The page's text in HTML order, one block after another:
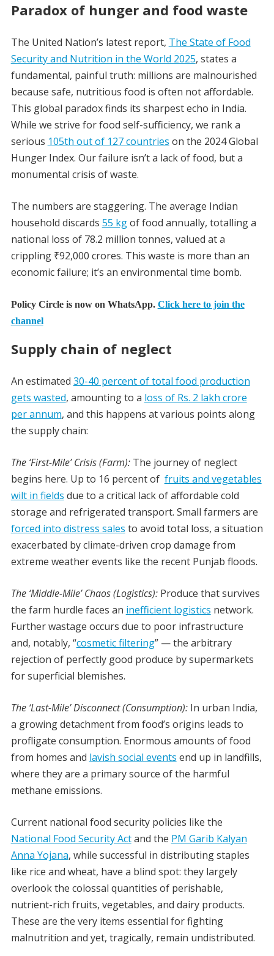
Paradox of hunger and food waste
The United Nation’s latest report, The State of Food
Security and Nutrition in the World 2025, states a
fundamental, painful truth: millions are malnourished
because safe, nutritious food is often not affordable.
This global paradox finds its sharpest echo in India.
While we strive for food self-sufficiency, we rank a
serious 105th out of 127 countries on the 2024 Global
Hunger Index. Our failure isn’t a lack of food, but a
monumental crisis of waste.
The numbers are staggering. The average Indian
household discards 55 kgof food annually, totalling a
national loss of 78.2 million tonnes, valued at a
crippling ₹92,000 crores. This waste is more than an
economic failure; it’s an environmental time bomb.
Policy Circle is now on WhatsApp. Click here to join the
channel
Supply chain of neglect
An estimated 30-40 percent of total food production
gets wasted, amounting to a loss of Rs. 2 lakh crore
per annum, and this happens at various points along
the supply chain:
The ‘First-Mile’ Crisis (Farm):The journey of neglect
begins here. Up to 16 percent of fruits and vegetables
wilt in fields due to a critical lack of affordable cold
storage and refrigerated transport. Small farmers are
forced into distress sales to avoid total loss, a situation
exacerbated by climate-driven crop damage from
extreme weather events like the recent Punjab floods.
The ‘Middle-Mile’ Chaos (Logistics):Produce that survives
the farm hurdle faces an inefficient logistics network.
Further wastage occurs due to poor infrastructure
and, notably, “cosmetic filtering” — the arbitrary
rejection of perfectly good produce by supermarkets
for superficial blemishes.
The ‘Last-Mile’ Disconnect (Consumption): In urban India,
a growing detachment from food’s origins leads to
profligate consumption. Enormous amounts of food
from homes and lavish social events end up in landfills,
where they are a primary source of the harmful
methane emissions.
Current national food security policies like the
National Food Security Actand the PM Garib Kalyan
Anna Yojana, while successful in distributing staples
like rice and wheat, have a blind spot: they largely
overlook the colossal quantities of perishable,
nutrient-rich fruits, vegetables, and dairy products.
These are the very items essential for fighting
malnutrition and yet, tragically, remain undistributed.